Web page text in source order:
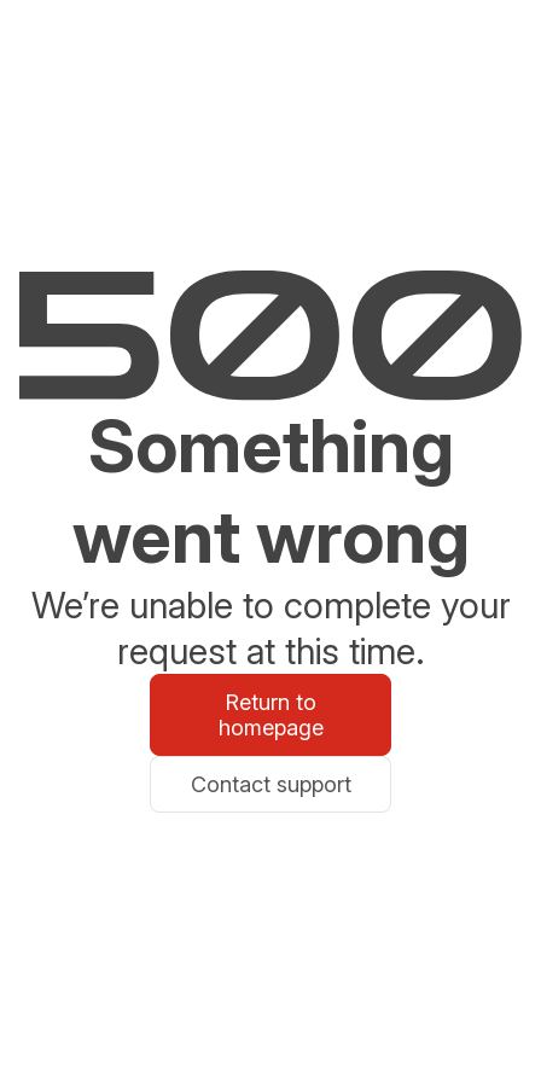
Something
went wrong
We’re unable to complete your
request at this time.
Return to
homepage
Contact support